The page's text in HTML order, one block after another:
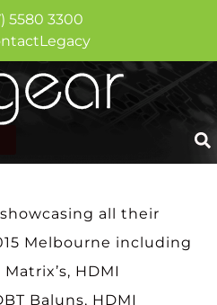
5580 3300
Legacy
all their
Melbourne including
HDMI
Baluns, HDMI